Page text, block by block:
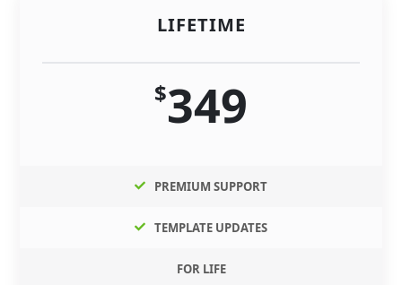
LIFETIME
$349
PREMIUM SUPPORT
TEMPLATE UPDATES
FOR LIFE